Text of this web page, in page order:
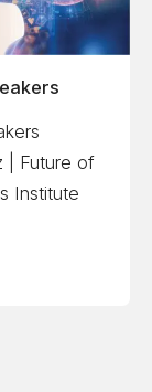
| Future of
Institute